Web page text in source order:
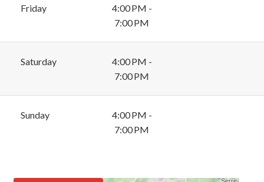
Friday
4:00 PM -
7:00 PM
Saturday
4:00 PM -
7:00 PM
Sunday
4:00 PM -
7:00 PM